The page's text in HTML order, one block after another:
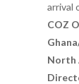
arrival
COZ
North